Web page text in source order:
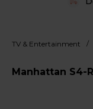
TV & Entertainment /
Manhattan S4-